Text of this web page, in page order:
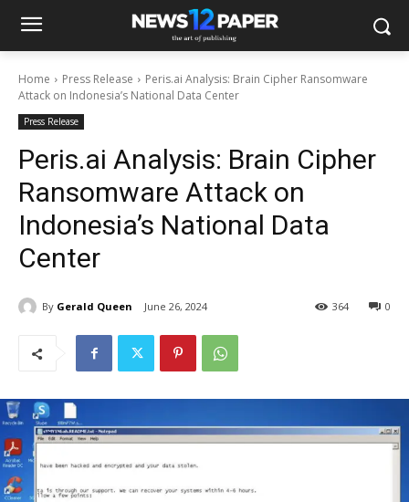
Home Press Release
Peris.ai Analysis: Brain Cipher Ransomware
Attack on Indonesia’s National Data Center
Press Release
Peris.ai Analysis: Brain Cipher
Ransomware Attack on
Indonesia’s National Data
Center
By Gerald Queen June 26, 2024 0
364